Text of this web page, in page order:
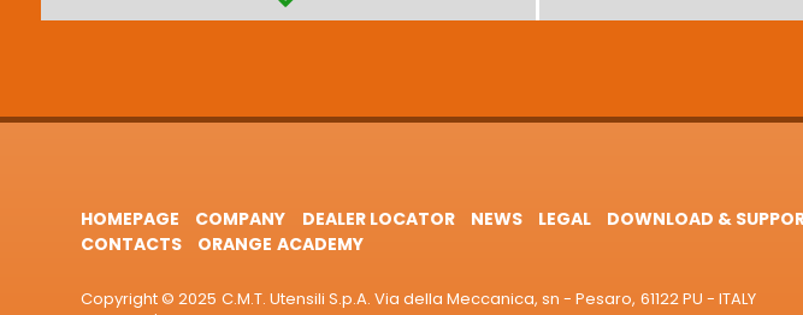
HOMEPAGE COMPANY DEALER LOCATOR NEWS LEGAL DOWNLOAD &
CONTACTS
ORANGE ACADEMY
Copyright © 2025 C.M.T. Utensili S.p.A. Via della Meccanica, sn - Pesaro, 61122 PU - ITALY